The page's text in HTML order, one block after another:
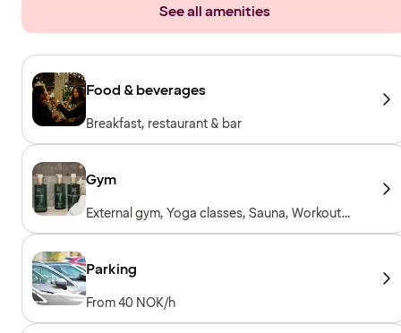
See all amenities
Food & beverages
Breakfast, restaurant & bar
Gym
External gym, Yoga classes, Sauna, Workout
sessions, Personal trainer, Gym open 24/7,
weights, Included for hotel guests
Parking
From 40 NOK/h